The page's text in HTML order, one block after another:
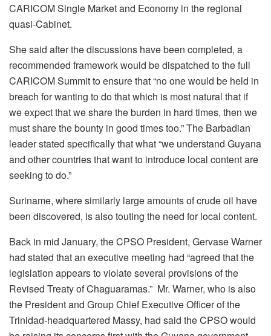
CARICOM Single Market and Economy in the regional
quasi-Cabinet.
She said after the discussions have been completed, a
recommended framework would be dispatched to the full
CARICOM Summit to ensure that “no one would be held in
breach for wanting to do that which is most natural that if
we expect that we share the burden in hard times, then we
must share the bounty in good times too.” The Barbadian
leader stated specifically that what “we understand Guyana
and other countries that want to introduce local content are
seeking to do.”
Suriname, where similarly large amounts of crude oil have
been discovered, is also touting the need for local content.
Back in mid January, the CPSO President, Gervase Warner
had stated that an executive meeting had “agreed that the
legislation appears to violate several provisions of the
Revised Treaty of Chaguaramas.” Mr. Warner, who is also
the President and Group Chief Executive Officer of the
Trinidad-headquartered Massy, had said the CPSO would